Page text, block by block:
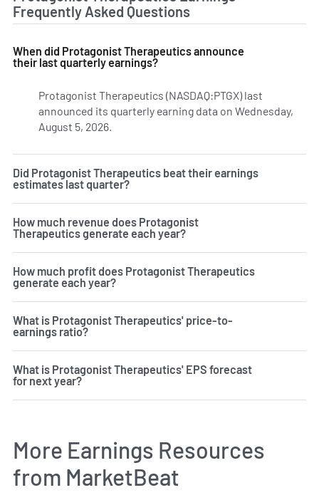
Frequently Asked Questions
When did Protagonist Therapeutics announce
their last quarterly earnings?
Protagonist Therapeutics (NASDAQ:PTGX) last
announced its quarterly earning data on Wednesday,
August 5, 2026.
Did Protagonist Therapeutics beat their earnings
estimates last quarter?
How much revenue does Protagonist
Therapeutics generate each year?
How much profit does Protagonist Therapeutics
generate each year?
What is Protagonist Therapeutics' price-to-
earnings ratio?
What is Protagonist Therapeutics' EPS forecast
for next year?
More Earnings Resources
from MarketBeat